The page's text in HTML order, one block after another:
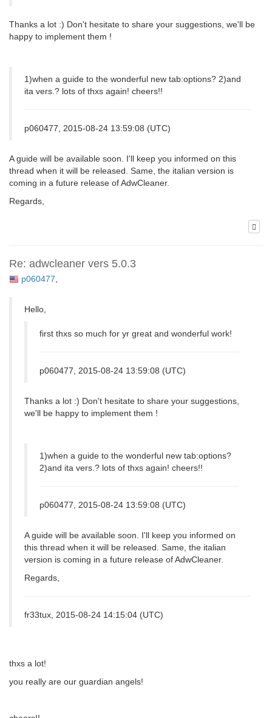
Thanks a lot :) Don't hesitate to share your suggestions, we'll be
happy to implement them !
1)when a guide to the wonderful new tab:options? 2)and
ita vers.? lots of thxs again! cheers!!
p060477, 2015-08-24 13:59:08 (UTC)
A guide will be available soon. I'll keep you informed on this
thread when it will be released. Same, the italian version is
coming in a future release of AdwCleaner.
Regards,
Re: adwcleaner vers 5.0.3
p060477
Hello,
first thxs so much for yr great and wonderful work!
p060477, 2015-08-24 13:59:08 (UTC)
Thanks a lot :) Don't hesitate to share your suggestions,
we'll be happy to implement them !
1)when a guide to the wonderful new tab:options?
2)and ita vers.? lots of thxs again! cheers!!
p060477, 2015-08-24 13:59:08 (UTC)
A guide will be available soon. I'll keep you informed on
this thread when it will be released. Same, the italian
version is coming in a future release of AdwCleaner.
Regards,
fr33tux, 2015-08-24 14:15:04 (UTC)
thxs a lot!
you really are our guardian angels!